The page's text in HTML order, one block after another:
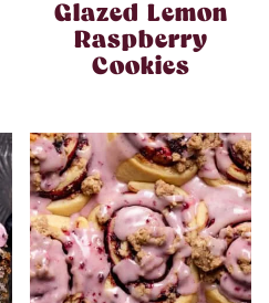
Glazed Lemon
Raspberry
Cookies